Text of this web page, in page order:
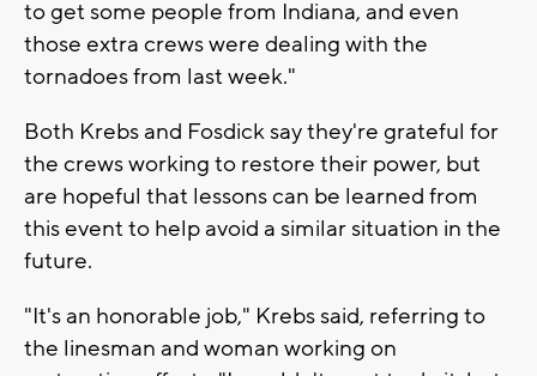
to get some people from Indiana, and even
those extra crews were dealing with the
tornadoes from last week."
Both Krebs and Fosdick say they're grateful for
the crews working to restore their power, but
are hopeful that lessons can be learned from
this event to help avoid a similar situation in the
future.
"It's an honorable job," Krebs said, referring to
the linesman and woman working on